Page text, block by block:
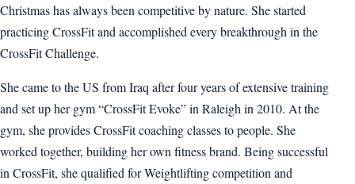
Christmas has always been competitive by nature. She started
practicing CrossFit and accomplished every breakthrough in the
CrossFit Challenge.
She came to the US from Iraq after four years of extensive training
and set up her gym “CrossFit Evoke” in Raleigh in 2010. At the
gym, she provides CrossFit coaching classes to people. She
worked together, building her own fitness brand. Being successful
in CrossFit, she qualified for Weightlifting competition and